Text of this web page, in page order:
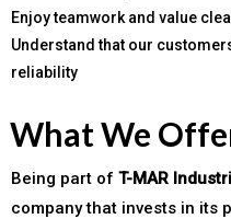
Enjoy teamwork and value
Understand that our
reliability
What We
Being part of T-MAR
company that invests in its